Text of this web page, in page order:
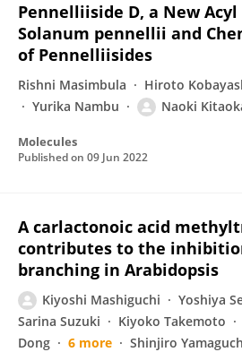
Pennelliiside D, a New
Solanum pennellii and
of Pennelliisides
Rishni Masimbula Hiroto
Yurika Nambu
Naoki
Molecules
Published on 09 Jun 2022
A carlactonoic acid
contributes to the
branching in Arabidopsis
Kiyoshi Mashiguchi Yoshiya
Sarina Suzuki
Kiyoko Takemoto
Dong
6 more Shinjiro